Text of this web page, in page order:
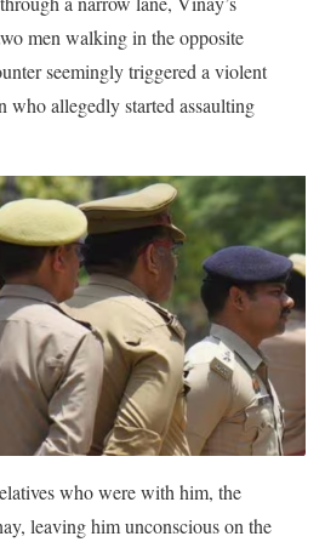
men walking in the opposite
seemingly triggered a violent
who allegedly started assaulting
who were with him, the
leaving him unconscious on the